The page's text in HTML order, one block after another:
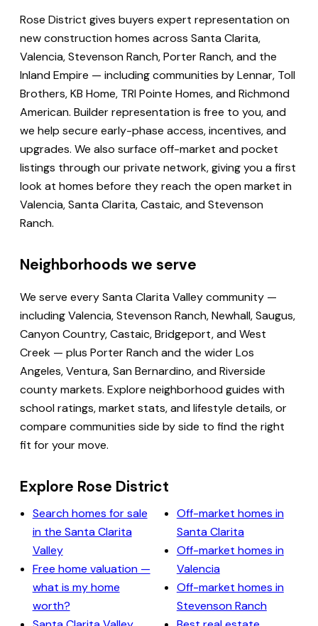
Rose District gives buyers expert representation on
new construction homes across Santa Clarita,
Valencia, Stevenson Ranch, Porter Ranch, and the
Inland Empire — including communities by Lennar, Toll
Brothers, KB Home, TRI Pointe Homes, and Richmond
American. Builder representation is free to you, and
we help secure early-phase access, incentives, and
upgrades. We also surface off-market and pocket
listings through our private network, giving you a first
look at homes before they reach the open market in
Valencia, Santa Clarita, Castaic, and Stevenson
Ranch.
Neighborhoods we serve
We serve every Santa Clarita Valley community —
including Valencia, Stevenson Ranch, Newhall, Saugus,
Canyon Country, Castaic, Bridgeport, and West
Creek — plus Porter Ranch and the wider Los
Angeles, Ventura, San Bernardino, and Riverside
county markets. Explore neighborhood guides with
school ratings, market stats, and lifestyle details, or
compare communities side by side to find the right
fit for your move.
Explore Rose District
Search homes for sale
in the Santa Clarita
Valley
Free home valuation —
what is my home
worth?
Off-market homes in
Santa Clarita
Off-market homes in
Valencia
Off-market homes in
Stevenson Ranch